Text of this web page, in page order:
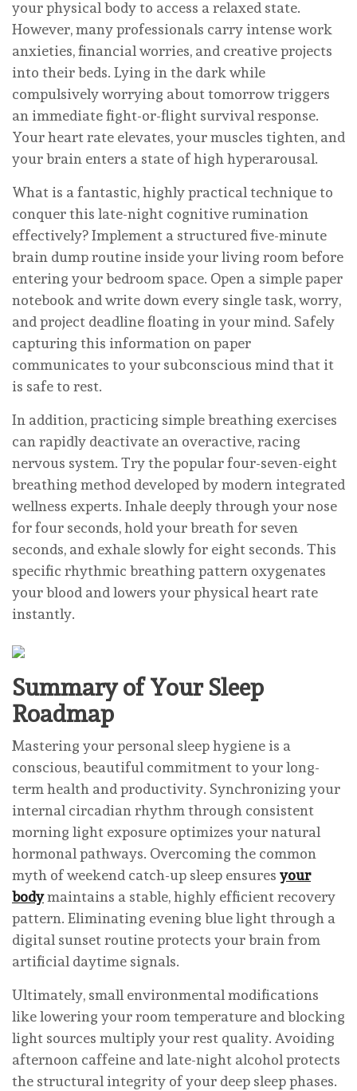
your physical body to access a relaxed state.
However, many professionals carry intense work
anxieties, financial worries, and creative projects
into their beds. Lying in the dark while
compulsively worrying about tomorrow triggers
an immediate fight-or-flight survival response.
Your heart rate elevates, your muscles tighten, and
your brain enters a state of high hyperarousal.
What is a fantastic, highly practical technique to
conquer this late-night cognitive rumination
effectively? Implement a structured five-minute
brain dump routine inside your living room before
entering your bedroom space. Open a simple paper
notebook and write down every single task, worry,
and project deadline floating in your mind. Safely
capturing this information on paper
communicates to your subconscious mind that it
is safe to rest.
In addition, practicing simple breathing exercises
can rapidly deactivate an overactive, racing
nervous system. Try the popular four-seven-eight
breathing method developed by modern integrated
wellness experts. Inhale deeply through your nose
for four seconds, hold your breath for seven
seconds, and exhale slowly for eight seconds. This
specific rhythmic breathing pattern oxygenates
your blood and lowers your physical heart rate
instantly.
Summary of Your Sleep
Roadmap
Mastering your personal sleep hygiene is a
conscious, beautiful commitment to your long-
term health and productivity. Synchronizing your
internal circadian rhythm through consistent
morning light exposure optimizes your natural
hormonal pathways. Overcoming the common
myth of weekend catch-up sleep ensures your
bodymaintains a stable, highly efficient recovery
pattern. Eliminating evening blue light through a
digital sunset routine protects your brain from
artificial daytime signals.
Ultimately, small environmental modifications
like lowering your room temperature and blocking
light sources multiply your rest quality. Avoiding
afternoon caffeine and late-night alcohol protects
the structural integrity of your deep sleep phases.